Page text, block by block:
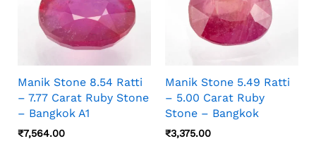
Manik Stone 8.54 Ratti
– 7.77 Carat Ruby Stone
– Bangkok A1
₹7,564.00
Manik Stone 5.49 Ratti
– 5.00 Carat Ruby
Stone – Bangkok
₹3,375.00